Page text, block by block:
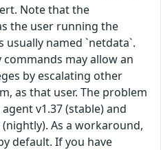
Note that the
the user running the
usually named `netdata`.
may allow an
by escalating other
as that user. The problem
v1.37 (stable) and
As a workaround,
default. If you have